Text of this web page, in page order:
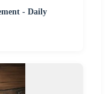
- Daily